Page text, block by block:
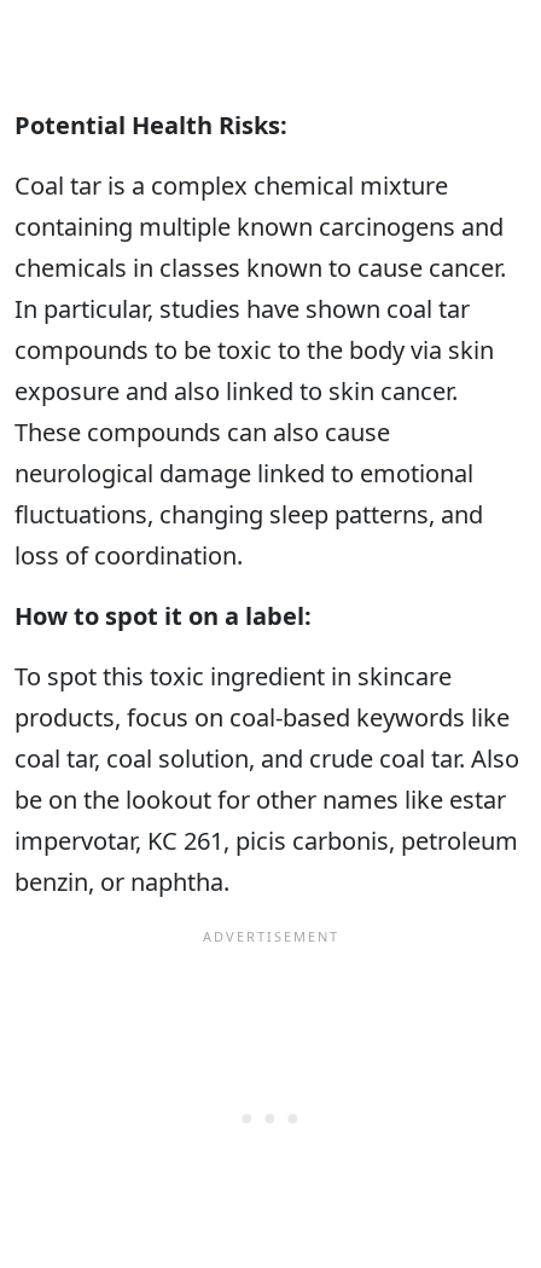
Potential Health Risks:
Coal tar is a complex chemical mixture
containing multiple known carcinogens and
chemicals in classes known to cause cancer.
In particular, studies have shown coal tar
compounds to be toxic to the body via skin
exposure and also linked to skin cancer.
These compounds can also cause
neurological damage linked to emotional
fluctuations, changing sleep patterns, and
loss of coordination.
How to spot it on a label:
To spot this toxic ingredient in skincare
products, focus on coal-based keywords like
coal tar, coal solution, and crude coal tar. Also
be on the lookout for other names like estar
impervotar, KC 261, picis carbonis, petroleum
benzin, or naphtha.